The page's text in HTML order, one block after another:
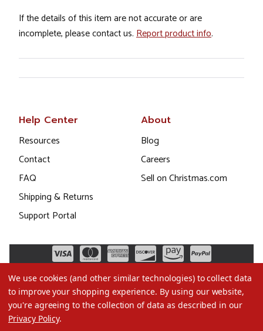
If the details of this item are not accurate or are
incomplete, please contact us. Report product info.
Help Center
Resources
Contact
FAQ
Shipping & Returns
Support Portal
About
Blog
Careers
Sell on Christmas.com
We use cookies (and other similar technologies) to collect data
to improve your shopping experience. By using our website,
you're agreeing to the collection of data as described in our
Privacy Policy.